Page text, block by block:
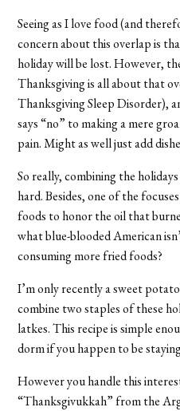
Seeing as I love food (and
concern about this overlap is
holiday will be lost. However,
Thanksgiving is all about that
Thanksgiving Sleep Disorder),
says “no” to making a mere
pain. Might as well just add
So really, combining the
hard. Besides, one of the
foods to honor the oil that
what blue-blooded American
consuming more fried foods?
I’m only recently a sweet
combine two staples of these
latkes. This recipe is simple
dorm if you happen to be
However you handle this
“Thanksgivukkah” from the